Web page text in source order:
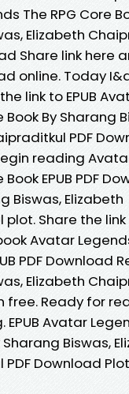
The RPG Core
Elizabeth
Share link here
online. Today
link to EPUB
Book By Sharang
PDF
reading
Book EPUB PDF
Biswas, Elizabeth
plot. Share the
Avatar
PDF Download
Elizabeth
free. Ready for
Avatar
Sharang Biswas,
Download